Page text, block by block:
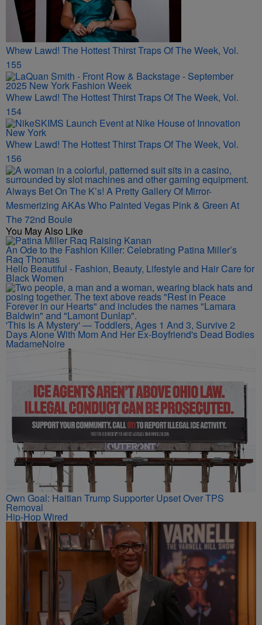
Whew Lawd! The Hottest Thirst Traps Of The Week, Vol.
155
Whew Lawd! The Hottest Thirst Traps Of The Week, Vol.
154
Whew Lawd! The Hottest Thirst Traps Of The Week, Vol.
156
Always Bet On The K’s! A Pretty Gallery Of Mirror-
Mesmerizing AKAs Who Painted Vegas Pink & Green At
The 72nd Boule
You May Also Like
An Ode to the Fashion Killer: Celebrating Patina Miller’s
Raq Thomas
Hello Beautiful - Fashion, Beauty, Lifestyle and Hair Care for
Black Women
'This Is A Mystery' — Toddlers, Ages 1 And 3, Survive 2
Days Alone With Mom And Her Ex-Boyfriend's Dead Bodies
MadameNoire
Own Goal: Haitian Trump Supporter Upset Over TPS
Removal
Hip-Hop Wired